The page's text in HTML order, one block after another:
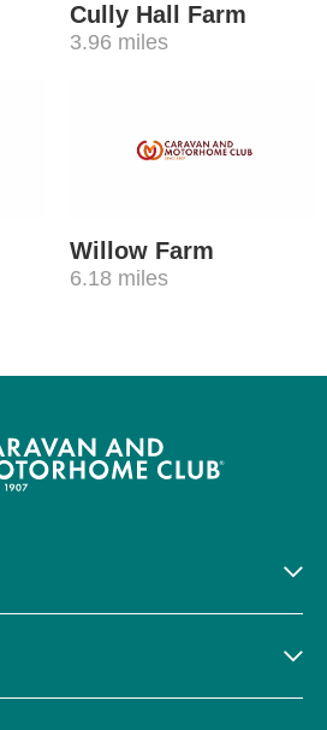
Cully Hall Farm
3.96 miles
Willow Farm
6.18 miles